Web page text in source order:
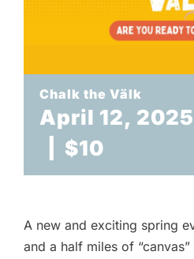
Chalk the Välk
April 12,
$10
A new and exciting spring
and a half miles of